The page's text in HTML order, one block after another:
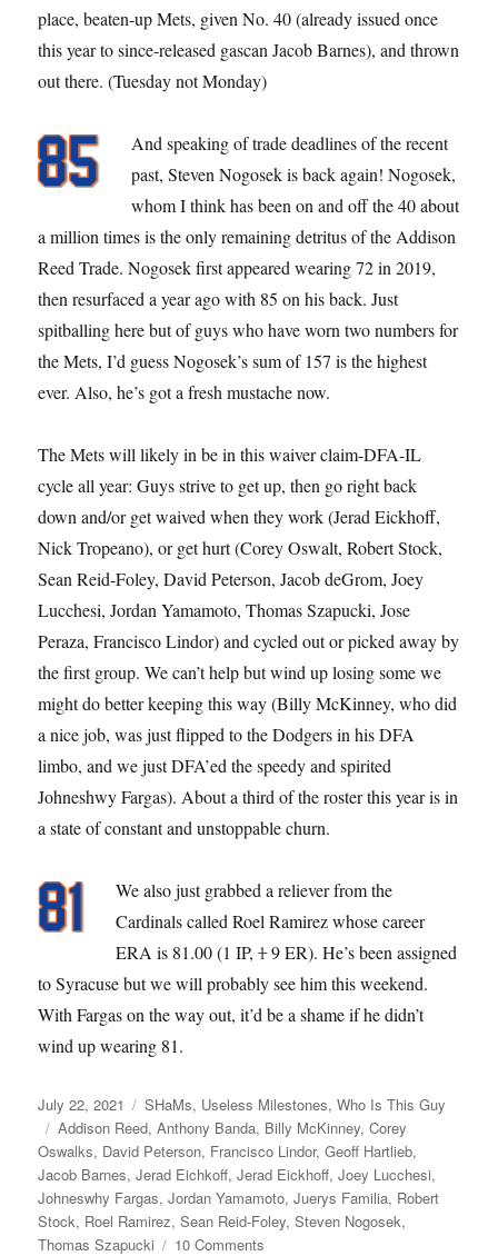
place, beaten-up Mets, given No. 40 (already issued once
this year to since-released gascan Jacob Barnes), and thrown
out there. (Tuesday not Monday)
And speaking of trade deadlines of the recent
past, Steven Nogosek is back again! Nogosek,
whom I think has been on and off the 40 about
a million times is the only remaining detritus of the Addison
Reed Trade. Nogosek first appeared wearing 72 in 2019,
then resurfaced a year ago with 85 on his back. Just
spitballing here but of guys who have worn two numbers for
the Mets, I’d guess Nogosek’s sum of 157 is the highest
ever. Also, he’s got a fresh mustache now.
The Mets will likely in be in this waiver claim-DFA-IL
cycle all year: Guys strive to get up, then go right back
down and/or get waived when they work (Jerad Eickhoff,
Nick Tropeano), or get hurt (Corey Oswalt, Robert Stock,
Sean Reid-Foley, David Peterson, Jacob deGrom, Joey
Lucchesi, Jordan Yamamoto, Thomas Szapucki, Jose
Peraza, Francisco Lindor) and cycled out or picked away by
the first group. We can’t help but wind up losing some we
might do better keeping this way (Billy McKinney, who did
a nice job, was just flipped to the Dodgers in his DFA
limbo, and we just DFA’ed the speedy and spirited
Johneshwy Fargas). About a third of the roster this year is in
a state of constant and unstoppable churn.
We also just grabbed a reliever from the
Cardinals called Roel Ramirez whose career
ERA is 81.00 (1 IP,19 ER). He’s been assigned
to Syracuse but we will probably see him this weekend.
With Fargas on the way out, it’d be a shame if he didn’t
wind up wearing 81.
Posted
on
July 22, 2021 Categories
SHaMs, Useless Milestones,Who Is This Guy
Tags
Addison Reed,Anthony Banda, Billy McKinney,Corey
Oswalks, David Peterson, Francisco Lindor,Geoff Hartlieb,
Jacob Barnes,Jerad Eichkoff,Jerad Eickhoff,Joey Lucchesi,
Johneswhy Fargas,Jordan Yamamoto,Juerys Familia, Robert
Stock, Roel Ramirez,Sean Reid-Foley,Steven Nogosek,
Thomas Szapucki
10 Comments